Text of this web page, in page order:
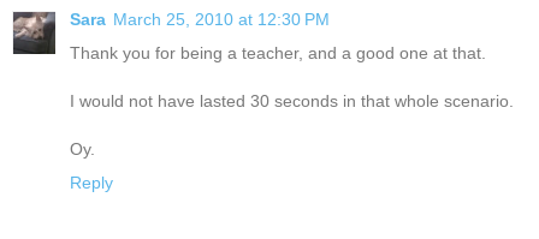
Sara March 25, 2010 at 12:30 PM
Thank you for being a teacher, and a good one at that.
I would not have lasted 30 seconds in that whole scenario.
Oy.
Reply